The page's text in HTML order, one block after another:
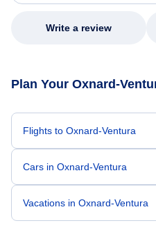
Write a review
Plan Your Oxnard-
Flights to Oxnard-Ventura
Cars in Oxnard-Ventura
Vacations in Oxnard-Ventura